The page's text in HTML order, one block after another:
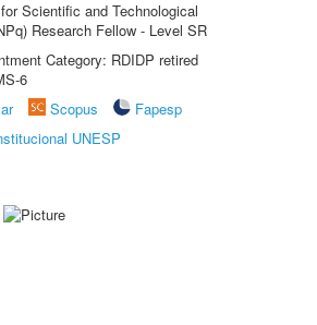
Scientific and Technological
Research Fellow - Level SR
Category: RDIDP retired
6
Scopus
Fapesp
UNESP